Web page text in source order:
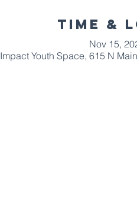
Time &
Nov 15,
Impact Youth Space, 615 N